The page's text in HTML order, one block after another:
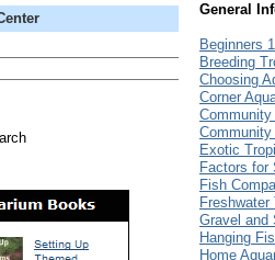
General
Beginners
Breeding
Choosing
Corner
Community
Exotic
Factors for
Fish
Gravel and
Hanging
Home